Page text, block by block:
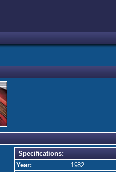
Specifications:
Year:
1982